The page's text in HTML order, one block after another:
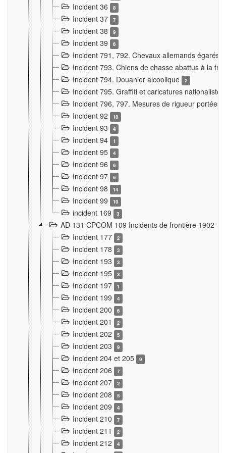
Incident 36 8
Incident 37 7
Incident 38 9
Incident 39 6
Incident 791, 792. Chevaux allemands égarés
Incident 793. Chiens de chasse abattus à la
Incident 794. Douanier alcoolique
2
Incident 795. Graffiti et caricatures
Incident 796, 797. Mesures de rigueur portées
Incident 92
10
Incident 93 4
Incident 94 1
Incident 95 4
Incident 96 6
Incident 97 6
Incident 98 14
Incident 99 10
incident 169 3
AD 131 CPCOM 109 Incidents de frontière 1902-
Incident 177
2
Incident 178 3
Incident 193 3
Incident 195 3
Incident 197 1
Incident 199 4
Incident 200 6
Incident 201 2
Incident 202 5
Incident 203 9
Incident 204 et 205 9
Incident 206 7
Incident 207 2
Incident 208 5
Incident 209 4
Incident 210 7
Incident 211 2
Incident 212 4